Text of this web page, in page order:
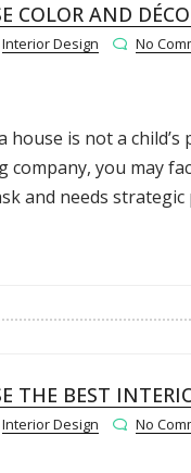
COLOR AND
Interior Design No
is not a
you may
and needs
THE BEST
Interior Design No